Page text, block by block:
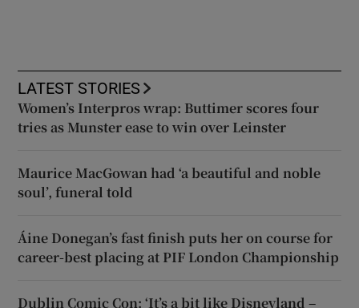
LATEST STORIES
Women’s Interpros wrap: Buttimer scores four
tries as Munster ease to win over Leinster
Maurice MacGowan had ‘a beautiful and noble
soul’, funeral told
Áine Donegan’s fast finish puts her on course for
career-best placing at PIF London Championship
Dublin Comic Con: ‘It’s a bit like Disneyland –